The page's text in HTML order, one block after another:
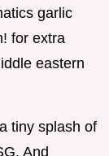
garlic
for extra
eastern
tiny splash of
And